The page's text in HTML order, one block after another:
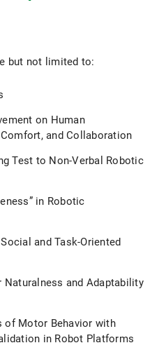
but not limited to:
on Human
and Collaboration
Test to Non-Verbal Robotic
in Robotic
and Task-Oriented
and Adaptability
of Motor Behavior with
in Robot Platforms